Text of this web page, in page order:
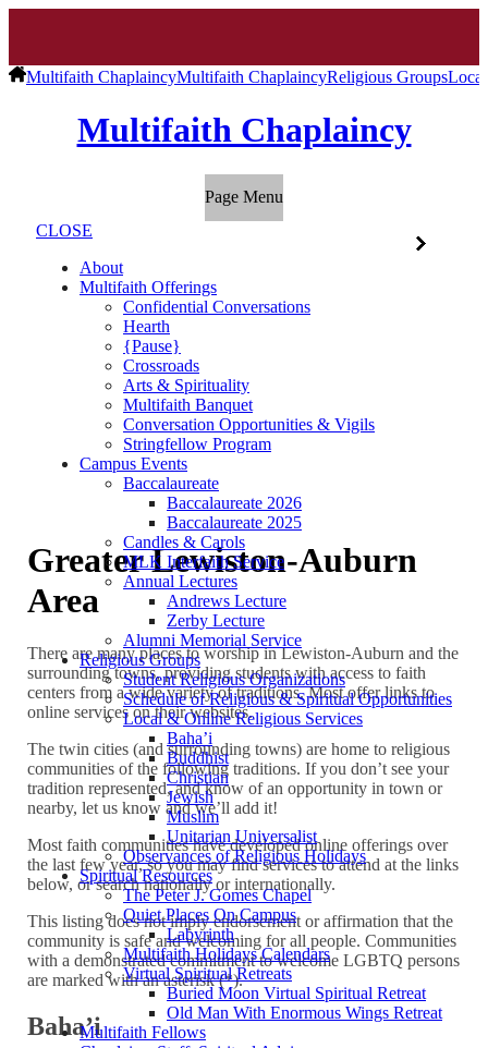
Multifaith ChaplaincyMultifaith ChaplaincyReligious Groups
Multifaith Chaplaincy
Page Menu
CLOSE
About
Multifaith Offerings
Confidential Conversations
Hearth
{Pause}
Crossroads
Arts & Spirituality
Multifaith Banquet
Conversation Opportunities & Vigils
Stringfellow Program
Campus Events
Baccalaureate
Baccalaureate 2026
Baccalaureate 2025
Candles & Carols
MLK Interfaith Service
Annual Lectures
Andrews Lecture
Zerby Lecture
Alumni Memorial Service
Religious Groups
Student Religious Organizations
Schedule of Religious & Spiritual Opportunities
Local & Online Religious Services
Baha’i
Buddhist
Christian
Jewish
Muslim
Unitarian Universalist
Observances of Religious Holidays
Spiritual Resources
The Peter J. Gomes Chapel
Quiet Places On Campus
Labyrinth
Multifaith Holidays Calendars
Virtual Spiritual Retreats
Buried Moon Virtual Spiritual Retreat
Old Man With Enormous Wings Retreat
Multifaith Fellows
Greater Lewiston-Auburn
Area
There are many places to worship in Lewiston-Auburn and the
surrounding towns, providing students with access to faith
centers from a wide variety of traditions. Most offer links to
online services on their websites.
The twin cities (and surrounding towns) are home to religious
communities of the following traditions. If you don’t see your
tradition represented, and know of an opportunity in town or
nearby, let us know and we’ll add it!
Most faith communities have developed online offerings over
the last few year, so you may find services to attend at the links
below, or search nationally or internationally.
This listing does not imply endorsement or affirmation that the
community is safe and welcoming for all people. Communities
with a demonstrated commitment to welcome LGBTQ persons
are marked with an asterisk (*).
Baha’i